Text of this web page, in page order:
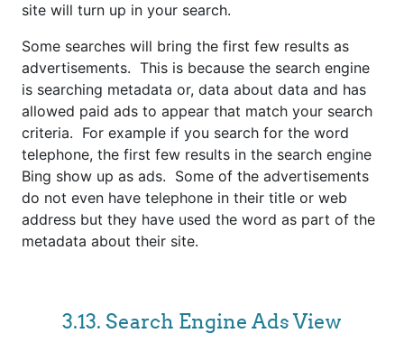
site will turn up in your search.
Some searches will bring the first few results as
advertisements. This is because the search engine
is searching metadata or, data about data and has
allowed paid ads to appear that match your search
criteria. For example if you search for the word
telephone, the first few results in the search engine
Bing show up as ads. Some of the advertisements
do not even have telephone in their title or web
address but they have used the word as part of the
metadata about their site.
3.13. Search Engine Ads View